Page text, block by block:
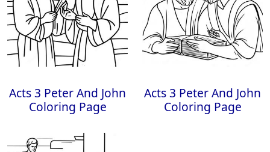
Acts 3 Peter And John
Coloring Page
Acts 3 Peter And John
Coloring Page